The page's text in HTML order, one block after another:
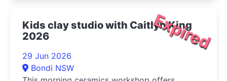
Expired
Kids clay studio with Caitlyn King
2026
29 Jun 2026
Bondi NSW